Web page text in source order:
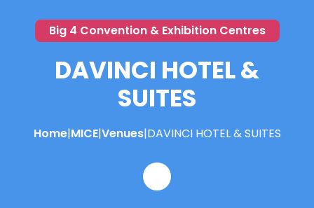
Big 4 Convention & Exhibition Centres
DAVINCI HOTEL &
SUITES
Home|MICE|Venues|DAVINCI HOTEL & SUITES